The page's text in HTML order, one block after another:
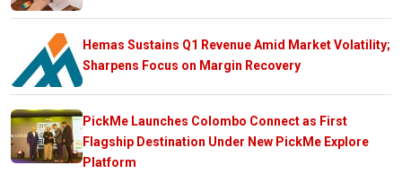
Hemas Sustains Q1 Revenue Amid Market Volatility;
Sharpens Focus on Margin Recovery
PickMe Launches Colombo Connect as First
Flagship Destination Under New PickMe Explore
Platform